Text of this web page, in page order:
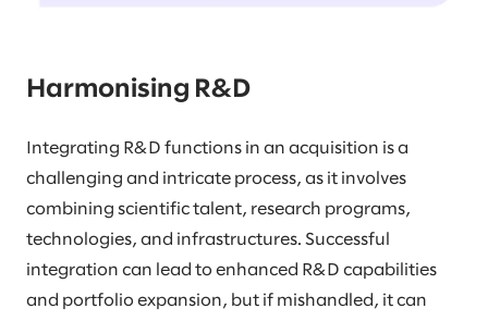
Harmonising R&D
Integrating R&D functions in an acquisition is a
challenging and intricate process, as it involves
combining scientific talent, research programs,
technologies, and infrastructures. Successful
integration can lead to enhanced R&D capabilities
and portfolio expansion, but if mishandled, it can